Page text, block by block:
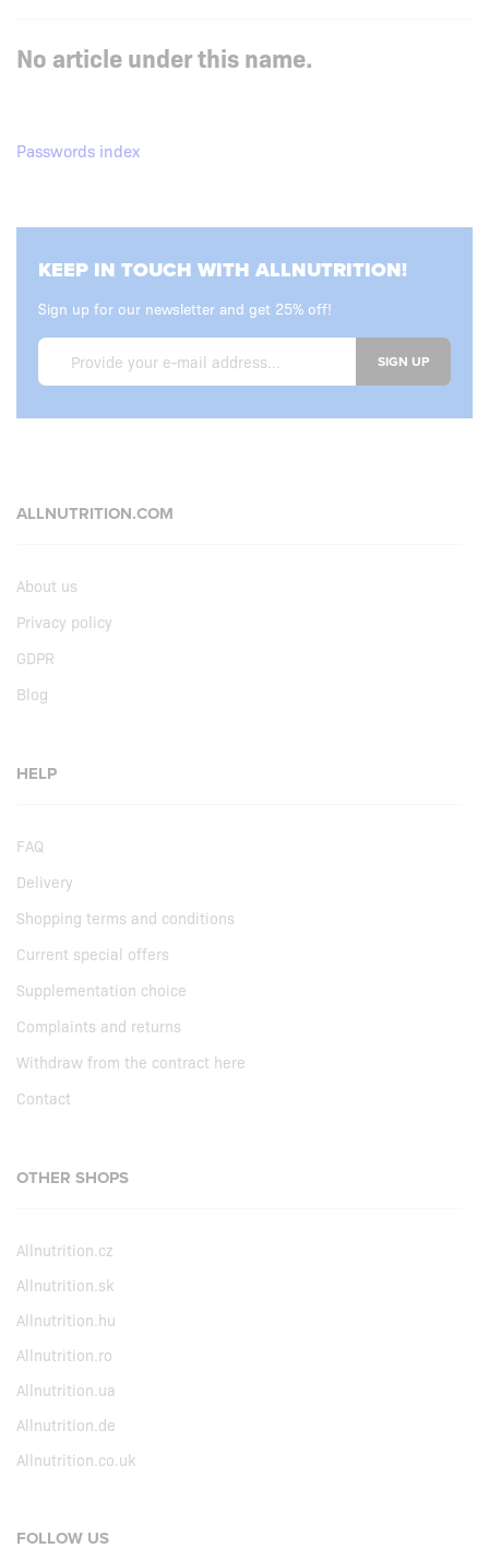
No article under this name.
Passwords index
KEEP IN TOUCH WITH ALLNUTRITION!
Sign up for our newsletter and get 25% off!
SIGN UP
ALLNUTRITION.COM
About us
Privacy policy
GDPR
Blog
HELP
FAQ
Delivery
Shopping terms and conditions
Current special offers
Supplementation choice
Complaints and returns
Withdraw from the contract here
Contact
OTHER SHOPS
Allnutrition.cz
Allnutrition.sk
Allnutrition.hu
Allnutrition.ro
Allnutrition.ua
Allnutrition.de
Allnutrition.co.uk
FOLLOW US